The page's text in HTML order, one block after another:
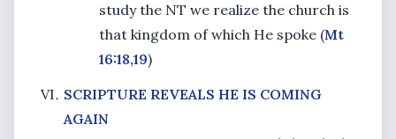
study the NT we realize the church is
that kingdom of which He spoke (Mt
16:18,19)
SCRIPTURE REVEALS HE IS COMING
AGAIN